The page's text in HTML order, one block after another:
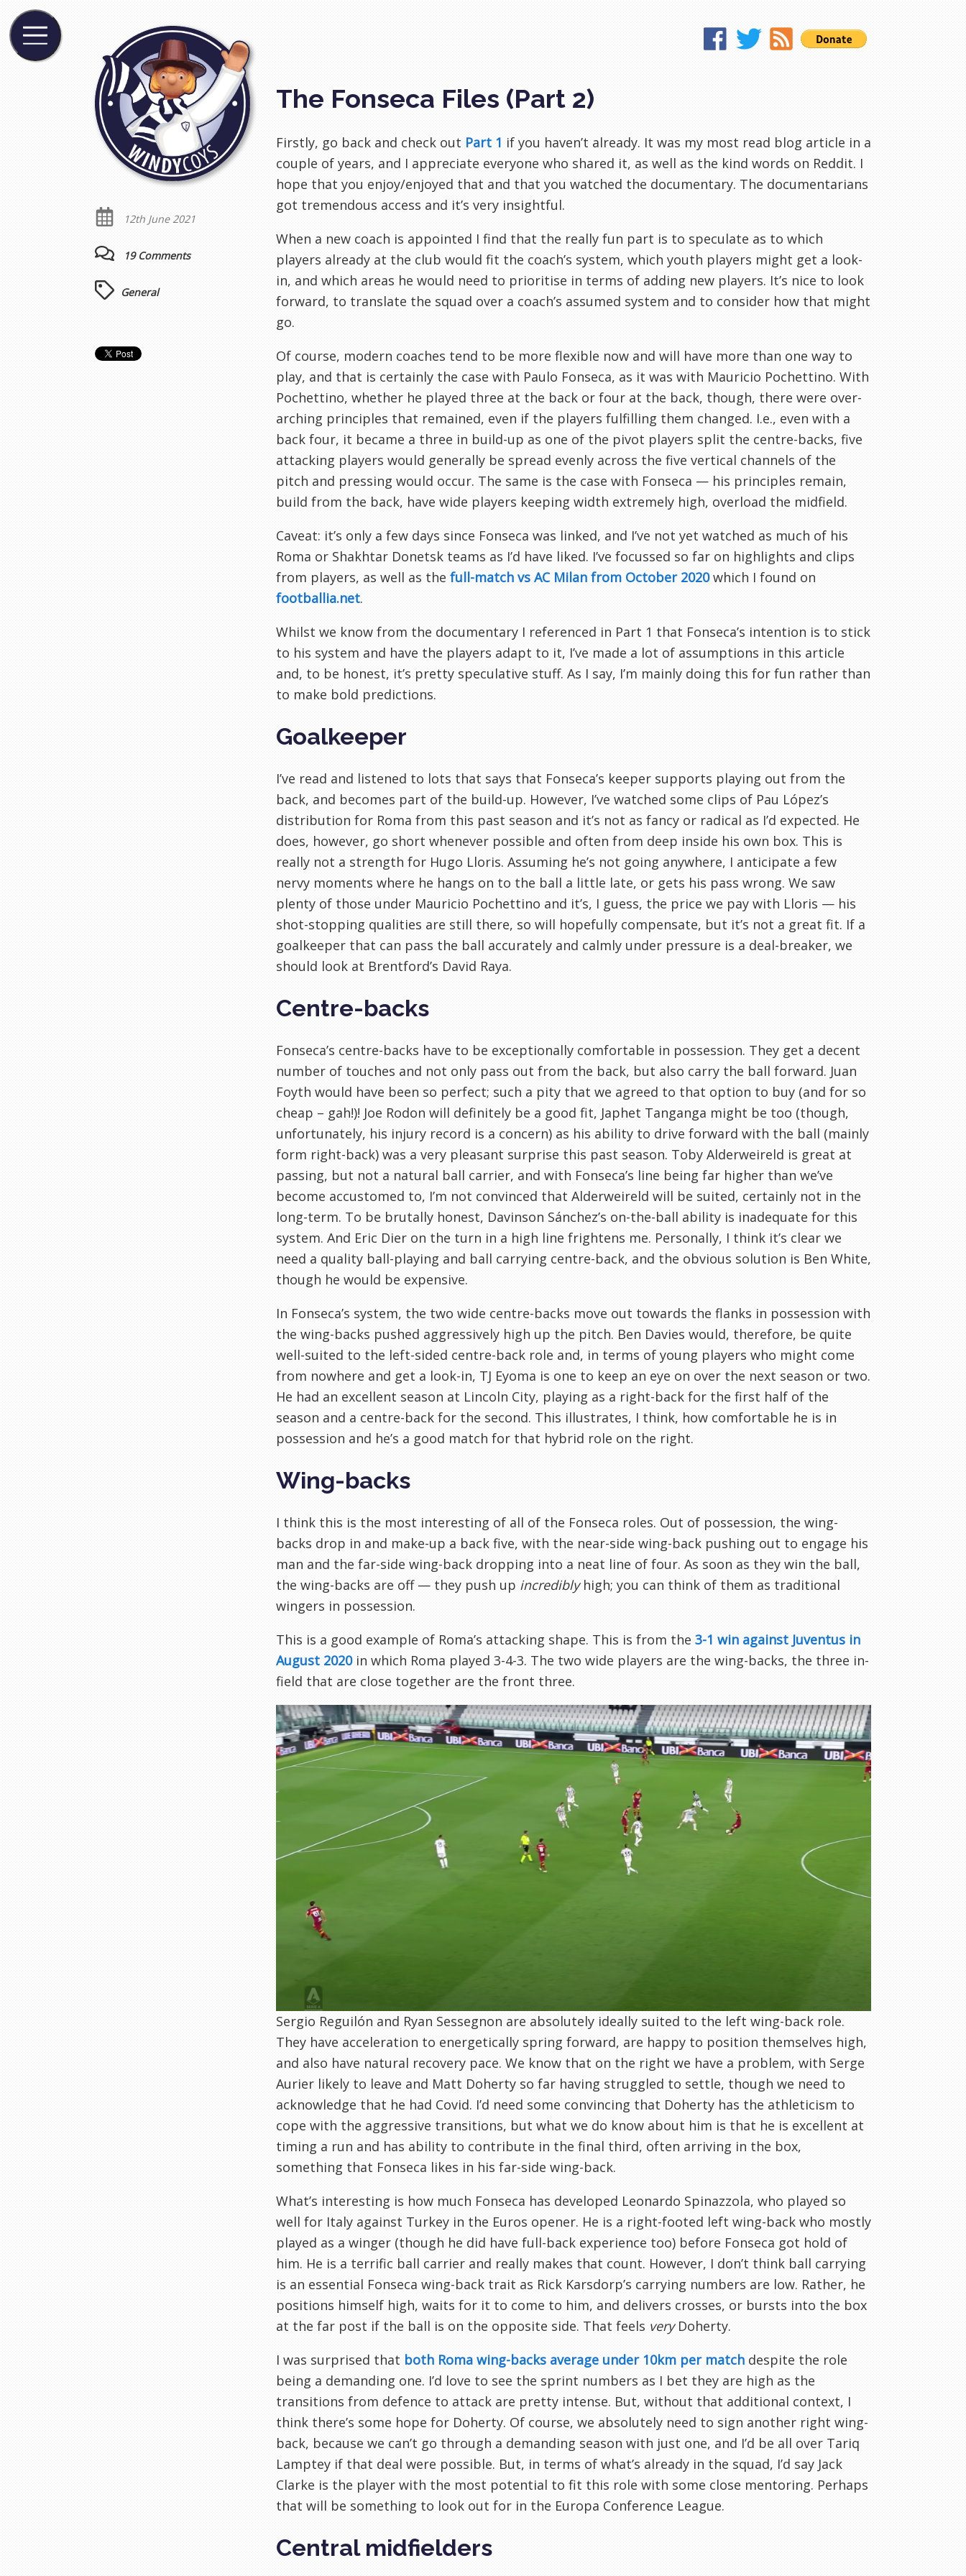
The Fonseca Files (Part 2)
Firstly, go back and check out Part 1 if you haven’t already. It was my most read blog article in a
couple of years, and I appreciate everyone who shared it, as well as the kind words on Reddit. I
hope that you enjoy/enjoyed that and that you watched the documentary. The documentarians
got tremendous access and it’s very insightful.
When a new coach is appointed I find that the really fun part is to speculate as to which
players already at the club would fit the coach’s system, which youth players might get a look-
in, and which areas he would need to prioritise in terms of adding new players. It’s nice to look
forward, to translate the squad over a coach’s assumed system and to consider how that might
go.
Of course, modern coaches tend to be more flexible now and will have more than one way to
play, and that is certainly the case with Paulo Fonseca, as it was with Mauricio Pochettino. With
Pochettino, whether he played three at the back or four at the back, though, there were over-
arching principles that remained, even if the players fulfilling them changed. I.e., even with a
back four, it became a three in build-up as one of the pivot players split the centre-backs, five
attacking players would generally be spread evenly across the five vertical channels of the
pitch and pressing would occur. The same is the case with Fonseca — his principles remain,
build from the back, have wide players keeping width extremely high, overload the midfield.
Caveat: it’s only a few days since Fonseca was linked, and I’ve not yet watched as much of his
Roma or Shakhtar Donetsk teams as I’d have liked. I’ve focussed so far on highlights and clips
from players, as well as the full-match vs AC Milan from October 2020which I found on
footballia.net.
Whilst we know from the documentary I referenced in Part 1 that Fonseca’s intention is to stick
to his system and have the players adapt to it, I’ve made a lot of assumptions in this article
and, to be honest, it’s pretty speculative stuff. As I say, I’m mainly doing this for fun rather than
to make bold predictions.
Goalkeeper
I’ve read and listened to lots that says that Fonseca’s keeper supports playing out from the
back, and becomes part of the build-up. However, I’ve watched some clips of Pau López’s
distribution for Roma from this past season and it’s not as fancy or radical as I’d expected. He
does, however, go short whenever possible and often from deep inside his own box. This is
really not a strength for Hugo Lloris. Assuming he’s not going anywhere, I anticipate a few
nervy moments where he hangs on to the ball a little late, or gets his pass wrong. We saw
plenty of those under Mauricio Pochettino and it’s, I guess, the price we pay with Lloris — his
shot-stopping qualities are still there, so will hopefully compensate, but it’s not a great fit. If a
goalkeeper that can pass the ball accurately and calmly under pressure is a deal-breaker, we
should look at Brentford’s David Raya.
Centre-backs
Fonseca’s centre-backs have to be exceptionally comfortable in possession. They get a decent
number of touches and not only pass out from the back, but also carry the ball forward. Juan
Foyth would have been so perfect; such a pity that we agreed to that option to buy (and for so
cheap – gah!)! Joe Rodon will definitely be a good fit, Japhet Tanganga might be too (though,
unfortunately, his injury record is a concern) as his ability to drive forward with the ball (mainly
form right-back) was a very pleasant surprise this past season. Toby Alderweireld is great at
passing, but not a natural ball carrier, and with Fonseca’s line being far higher than we’ve
become accustomed to, I’m not convinced that Alderweireld will be suited, certainly not in the
long-term. To be brutally honest, Davinson Sánchez’s on-the-ball ability is inadequate for this
system. And Eric Dier on the turn in a high line frightens me. Personally, I think it’s clear we
need a quality ball-playing and ball carrying centre-back, and the obvious solution is Ben White,
though he would be expensive.
In Fonseca’s system, the two wide centre-backs move out towards the flanks in possession with
the wing-backs pushed aggressively high up the pitch. Ben Davies would, therefore, be quite
well-suited to the left-sided centre-back role and, in terms of young players who might come
from nowhere and get a look-in, TJ Eyoma is one to keep an eye on over the next season or two.
He had an excellent season at Lincoln City, playing as a right-back for the first half of the
season and a centre-back for the second. This illustrates, I think, how comfortable he is in
possession and he’s a good match for that hybrid role on the right.
Wing-backs
I think this is the most interesting of all of the Fonseca roles. Out of possession, the wing-
backs drop in and make-up a back five, with the near-side wing-back pushing out to engage his
man and the far-side wing-back dropping into a neat line of four. As soon as they win the ball,
the wing-backs are off — they push up incrediblyhigh; you can think of them as traditional
wingers in possession.
This is a good example of Roma’s attacking shape. This is from the 3-1 win against Juventus in
August 2020in which Roma played 3-4-3. The two wide players are the wing-backs, the three in-
field that are close together are the front three.
Sergio Reguilón and Ryan Sessegnon are absolutely ideally suited to the left wing-back role.
They have acceleration to energetically spring forward, are happy to position themselves high,
and also have natural recovery pace. We know that on the right we have a problem, with Serge
Aurier likely to leave and Matt Doherty so far having struggled to settle, though we need to
acknowledge that he had Covid. I’d need some convincing that Doherty has the athleticism to
cope with the aggressive transitions, but what we do know about him is that he is excellent at
timing a run and has ability to contribute in the final third, often arriving in the box,
something that Fonseca likes in his far-side wing-back.
What’s interesting is how much Fonseca has developed Leonardo Spinazzola, who played so
well for Italy against Turkey in the Euros opener. He is a right-footed left wing-back who mostly
played as a winger (though he did have full-back experience too) before Fonseca got hold of
him. He is a terrific ball carrier and really makes that count. However, I don’t think ball carrying
is an essential Fonseca wing-back trait as Rick Karsdorp’s carrying numbers are low. Rather, he
positions himself high, waits for it to come to him, and delivers crosses, or bursts into the box
at the far post if the ball is on the opposite side. That feels veryDoherty.
I was surprised that both Roma wing-backs average under 10km per match despite the role
being a demanding one. I’d love to see the sprint numbers as I bet they are high as the
transitions from defence to attack are pretty intense. But, without that additional context, I
think there’s some hope for Doherty. Of course, we absolutely need to sign another right wing-
back, because we can’t go through a demanding season with just one, and I’d be all over Tariq
Lamptey if that deal were possible. But, in terms of what’s already in the squad, I’d say Jack
Clarke is the player with the most potential to fit this role with some close mentoring. Perhaps
that will be something to look out for in the Europa Conference League.
Central midfielders
12th June 2021
19 Comments
General